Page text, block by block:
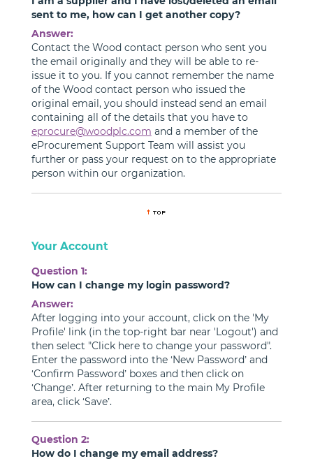
sent to me, how can I get another copy?
Answer:
Contact the Wood contact person who sent you
the email originally and they will be able to re-
issue it to you. If you cannot remember the name
of the Wood contact person who issued the
original email, you should instead send an email
containing all of the details that you have to
eprocure@woodplc.com and a member of the
eProcurement Support Team will assist you
further or pass your request on to the appropriate
person within our organization.
Your Account
Question 1:
How can I change my login password?
Answer:
After logging into your account, click on the 'My
Profile' link (in the top-right bar near 'Logout') and
then select "Click here to change your password".
Enter the password into the ‘New Password’ and
‘Confirm Password’ boxes and then click on
‘Change’. After returning to the main My Profile
area, click ‘Save’.
Question 2:
How do I change my email address?